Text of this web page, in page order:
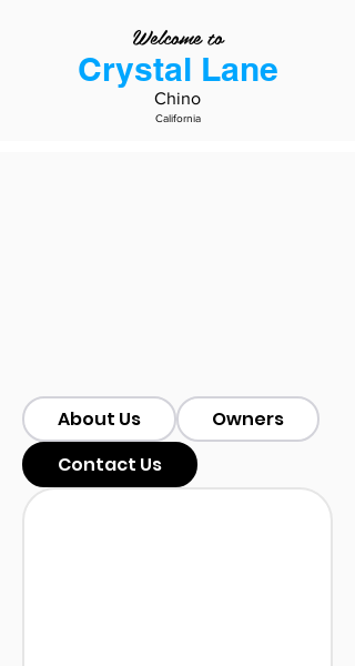
Welcome to
Crystal Lane
Chino
California
About Us
Owners
Contact Us